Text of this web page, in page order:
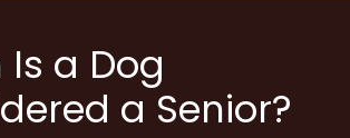
a Dog
a Senior?